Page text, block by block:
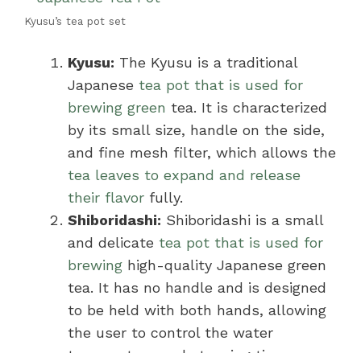
Kyusu’s tea pot set
Kyusu: The Kyusu is a traditional
Japanese tea pot that is used for
brewing green tea. It is characterized
by its small size, handle on the side,
and fine mesh filter, which allows the
tea leaves to expand and release
their flavor fully.
Shiboridashi: Shiboridashi is a small
and delicate tea pot that is used for
brewing high-quality Japanese green
tea. It has no handle and is designed
to be held with both hands, allowing
the user to control the water